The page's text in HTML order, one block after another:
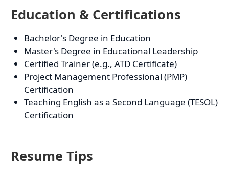
Education & Certifications
Bachelor's Degree in Education
Master's Degree in Educational Leadership
Certified Trainer (e.g., ATD Certificate)
Project Management Professional (PMP)
Certification
Teaching English as a Second Language (TESOL)
Certification
Resume Tips